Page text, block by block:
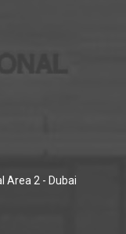
Area 2 - Dubai